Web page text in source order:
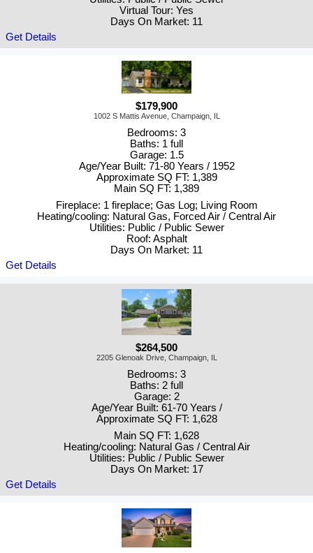
Virtual Tour: Yes
Days On Market: 11
Get Details
$179,900
1002 S Mattis Avenue, Champaign, IL
Bedrooms: 3
Baths: 1 full
Garage: 1.5
Age/Year Built: 71-80 Years / 1952
Approximate SQ FT: 1,389
Main SQ FT: 1,389
Fireplace: 1 fireplace; Gas Log; Living Room
Heating/cooling: Natural Gas, Forced Air / Central Air
Utilities: Public / Public Sewer
Roof: Asphalt
Days On Market: 11
Get Details
$264,500
2205 Glenoak Drive, Champaign, IL
Bedrooms: 3
Baths: 2 full
Garage: 2
Age/Year Built: 61-70 Years /
Approximate SQ FT: 1,628
Main SQ FT: 1,628
Heating/cooling: Natural Gas / Central Air
Utilities: Public / Public Sewer
Days On Market: 17
Get Details